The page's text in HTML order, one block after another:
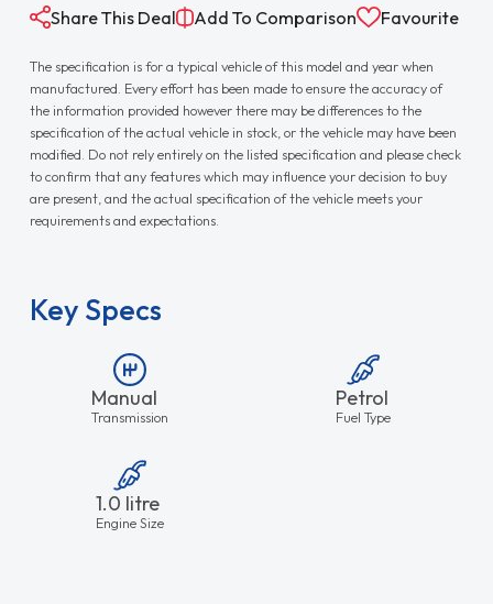
Share This Deal Add To Comparison Favourite
The specification is for a typical vehicle of this model and year when
manufactured. Every effort has been made to ensure the accuracy of
the information provided however there may be differences to the
specification of the actual vehicle in stock, or the vehicle may have been
modified. Do not rely entirely on the listed specification and please check
to confirm that any features which may influence your decision to buy
are present, and the actual specification of the vehicle meets your
requirements and expectations.
Key Specs
Manual
Transmission
Petrol
Fuel Type
1.0 litre
Engine Size